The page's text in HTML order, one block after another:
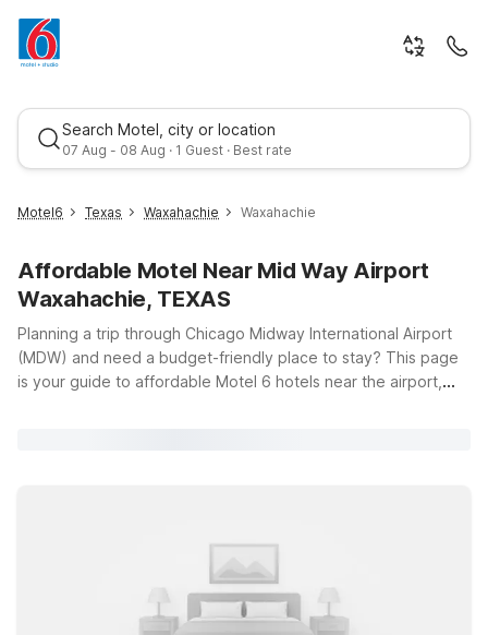
Search Motel, city or location
07 Aug - 08 Aug · 1 Guest · Best rate
Best rate
Motel6 Texas Waxahachie Waxahachie
Affordable Motel Near Mid Way Airport
Waxahachie, TEXAS
Planning a trip through Chicago Midway International Airport
(MDW) and need a budget-friendly place to stay? This page
is your guide to affordable Motel 6 hotels near the airport,
access to MDW and nearby highways. If your plans take you a
bit farther west, Motel 6 Villa Park, IL – Chicago West puts you
within reach of both the airport and the western suburbs. For
those approaching from Indiana or exploring the greater